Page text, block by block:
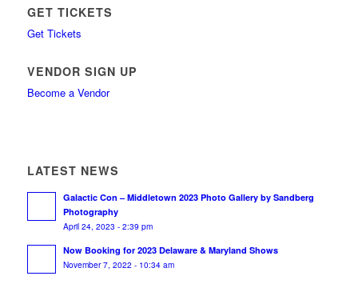
GET TICKETS
Get Tickets
VENDOR SIGN UP
Become a Vendor
LATEST NEWS
Galactic Con – Middletown 2023 Photo Gallery by Sandberg
Photography
April 24, 2023 - 2:39 pm
Now Booking for 2023 Delaware & Maryland Shows
November 7, 2022 - 10:34 am